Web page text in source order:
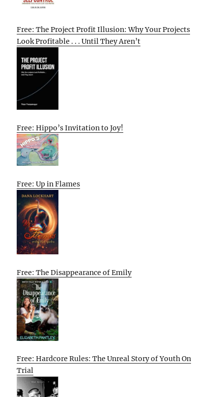
Free: The Project Profit Illusion: Why Your Projects
Look Profitable . . . Until They Aren’t
Free: Hippo’s Invitation to Joy!
Free: Up in Flames
Free: The Disappearance of Emily
Free: Hardcore Rules: The Unreal Story of Youth On
Trial